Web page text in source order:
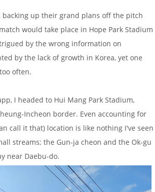
up their grand plans off the pitch
would take place in Hope Park Stadium
by the wrong information on
by the lack of growth in Korea, yet one
often.
I headed to Hui Mang Park Stadium,
Incheon border. Even accounting for
call it that) location is like nothing I've seen
streams; the Gun-ja cheon and the Ok-gu
near Daebu-do.